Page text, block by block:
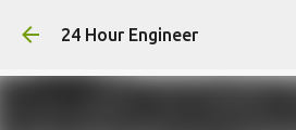
Skip to main
24 Hour Engineer